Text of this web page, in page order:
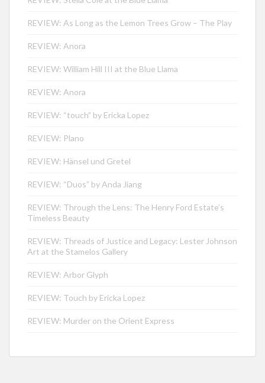
REVIEW: As Long as the Lemon Trees Grow – The Play
REVIEW: Anora
REVIEW: William Hill III at the Blue Llama
REVIEW: Anora
REVIEW: “touch” by Ericka Lopez
REVIEW: Plano
REVIEW: Hänsel und Gretel
REVIEW: “Duos” by Anda Jiang
REVIEW: Through the Lens: The Henry Ford Estate’s
Timeless Beauty
REVIEW: Threads of Justice and Legacy: Lester Johnson
Art at the Stamelos Gallery
REVIEW: Arbor Glyph
REVIEW: Touch by Ericka Lopez
REVIEW: Murder on the Orient Express